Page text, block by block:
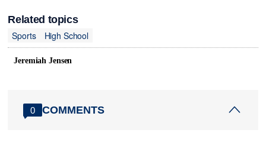
Related topics
Sports
High School
Jeremiah Jensen
0 COMMENTS